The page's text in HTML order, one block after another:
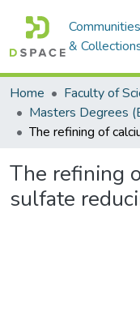
Communities
&
Home Faculty of
The refining
sulfate